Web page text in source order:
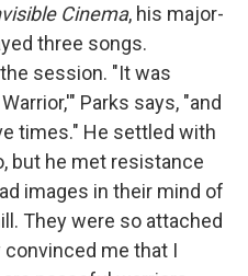
Cinema, his major-
three songs.
session. "It was
Parks says, "and
times." He settled with
but he met resistance
images in their mind of
They were so attached
me that I